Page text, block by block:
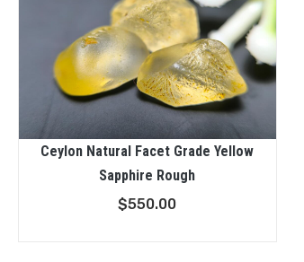
Ceylon Natural Facet Grade Yellow
Sapphire Rough
$550.00